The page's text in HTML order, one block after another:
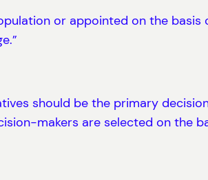
or appointed on the basis
should be the primary
makers are selected on the